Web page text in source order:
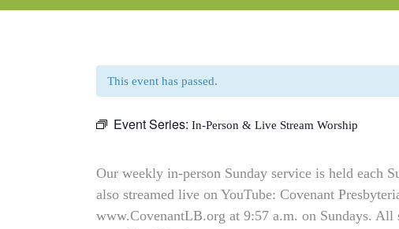
This event has passed.
Event Series: In-Person & Live Stream Worship
Our weekly in-person Sunday service is held each
also streamed live on YouTube: Covenant
www.CovenantLB.org at 9:57 a.m. on Sundays.